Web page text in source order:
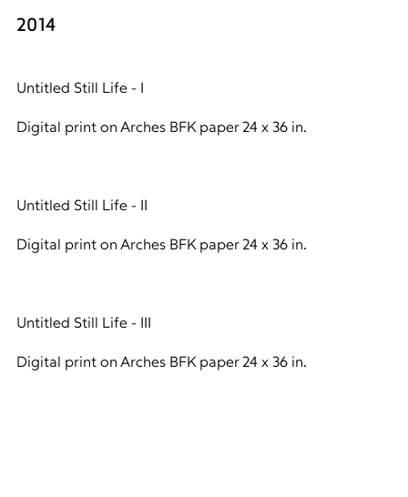
2014
Untitled Still Life - I
Digital print on Arches BFK paper 24 x 36 in.
Untitled Still Life - II
Digital print on Arches BFK paper 24 x 36 in.
Untitled Still Life - III
Digital print on Arches BFK paper 24 x 36 in.